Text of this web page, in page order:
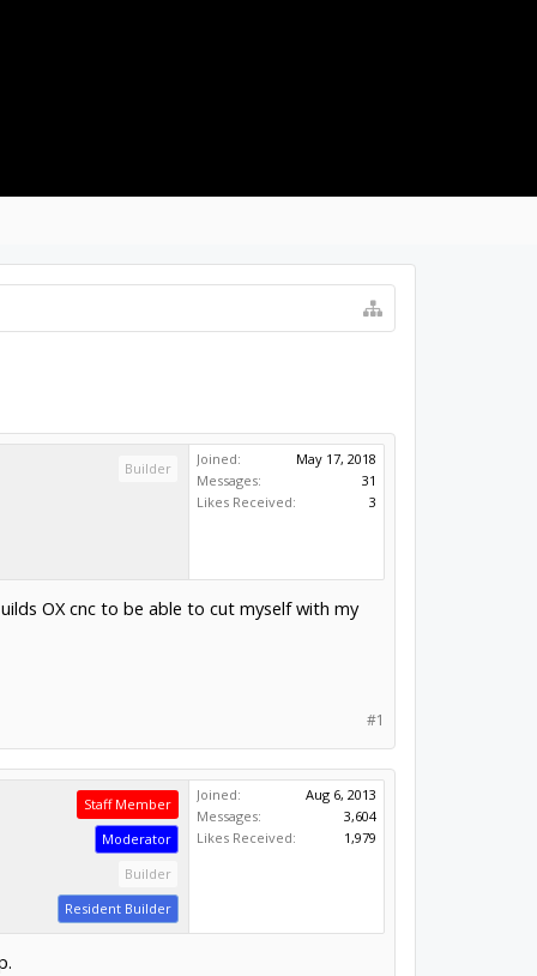
Builder
Joined:
May 17, 2018
Messages:
31
Likes Received:
3
OX cnc to be able to cut myself with my
#1
Staff Member
Moderator
Builder
Resident Builder
Joined:
Aug 6, 2013
Messages:
3,604
Likes Received:
1,979